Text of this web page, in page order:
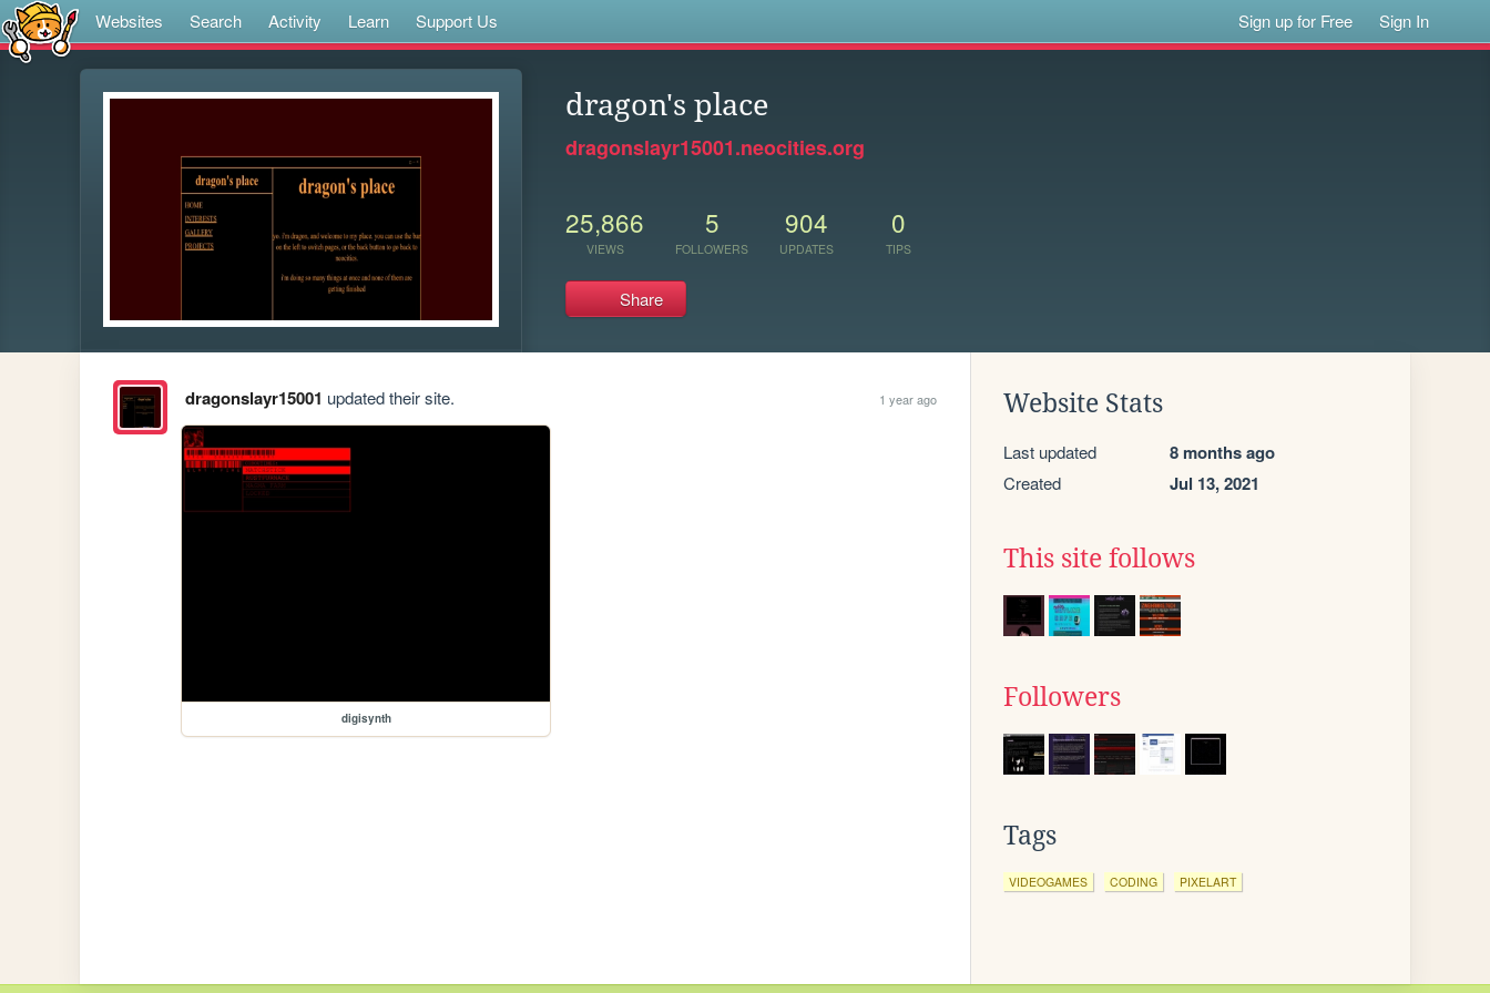
Websites Search Activity Learn Support Us Sign up for Free Sign In
dragon's place
dragonslayr15001.neocities.org
25,866
VIEWS
5
FOLLOWERS
904
UPDATES
0
TIPS
Share
dragonslayr15001 updated their site. 1 year ago
digisynth
Website Stats
Last updated 8 months ago
Created Jul 13, 2021
This site follows
Followers
Tags
VIDEOGAMES CODING PIXELART